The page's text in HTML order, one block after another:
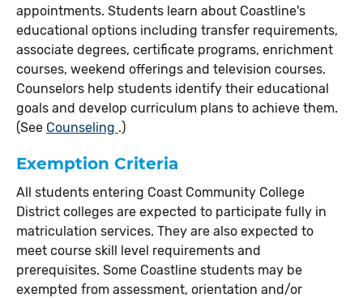
appointments. Students learn about Coastline's
educational options including transfer requirements,
associate degrees, certificate programs, enrichment
courses, weekend offerings and television courses.
Counselors help students identify their educational
goals and develop curriculum plans to achieve them.
(See Counseling .)
Exemption Criteria
All students entering Coast Community College
District colleges are expected to participate fully in
matriculation services. They are also expected to
meet course skill level requirements and
prerequisites. Some Coastline students may be
exempted from assessment, orientation and/or